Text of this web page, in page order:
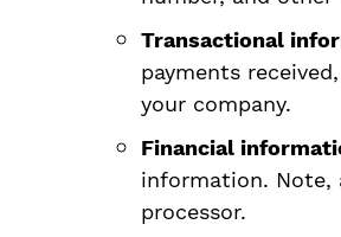
Transactional
payments
your company.
Financial
information. Note,
processor.